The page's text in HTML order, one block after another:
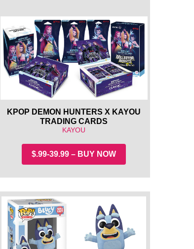
KPOP DEMON HUNTERS X KAYOU
TRADING CARDS
KAYOU
$.99-39.99 – BUY NOW